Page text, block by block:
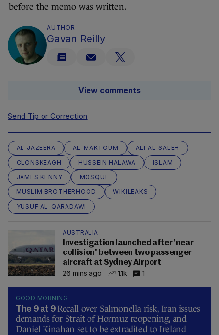
before the memo was written.
AUTHOR
Gavan Reilly
View comments
Send Tip or Correction
AL-JAZEERA AL-MAKTOUM
ALI AL-SALEH
CLONSKEAGH
HUSSEIN HALAWA
ISLAM
JAMES KENNY
MOSQUE
MUSLIM BROTHERHOOD
WIKILEAKS
YUSUF AL-QARADAWI
AUSTRALIA
Investigation launched after 'near
collision' between two passenger
aircraft at Sydney Airport
26 mins ago
1.1k 1
GOOD MORNING
The 9 at 9 Recall over Salmonella risk, Iran issues
demands for Strait of Hormuz reopening, and
Daniel Kinahan set to be extradited to Ireland